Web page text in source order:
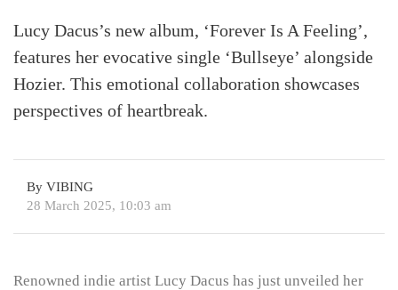
Lucy Dacus’s new album, ‘Forever Is A Feeling’,
features her evocative single ‘Bullseye’ alongside
Hozier. This emotional collaboration showcases
perspectives of heartbreak.
By VIBING
28 March 2025, 10:03 am
Renowned indie artist Lucy Dacus has just unveiled her